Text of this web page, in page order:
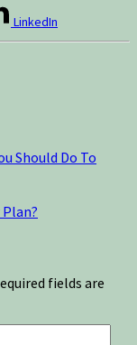
LinkedIn
Should Do To
fields are